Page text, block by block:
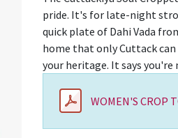
pride. It's for late-night
quick plate of Dahi Vada
home that only Cuttack
your heritage. It says
WOMEN'S CROP